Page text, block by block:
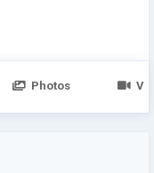
Photos